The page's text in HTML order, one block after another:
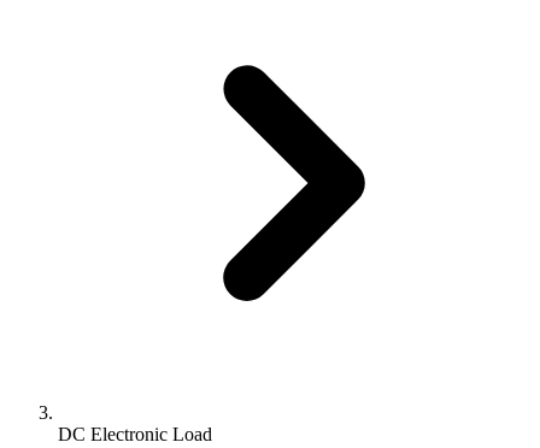
DC Electronic Load